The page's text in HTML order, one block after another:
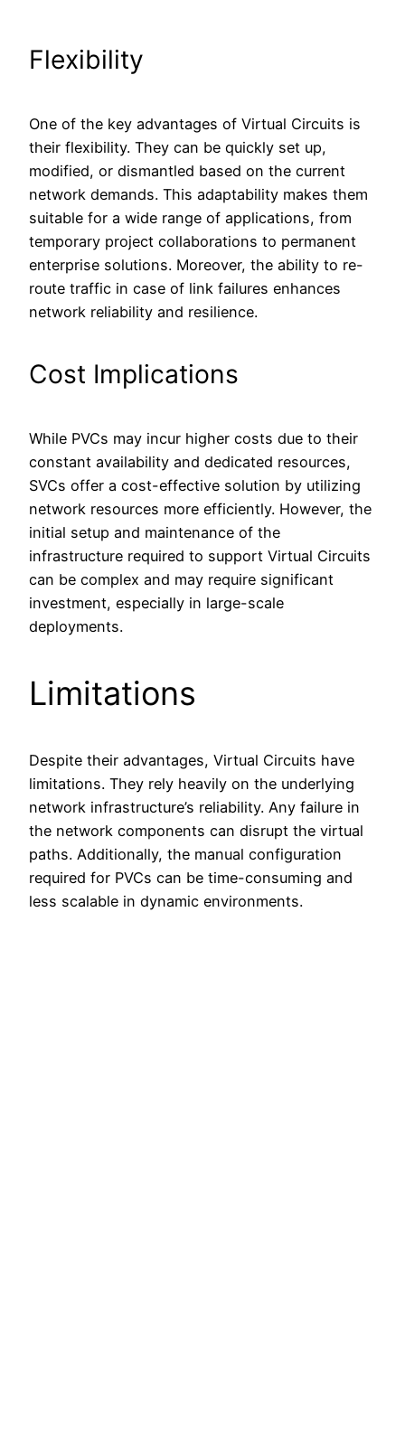
Flexibility
One of the key advantages of Virtual Circuits is
their flexibility. They can be quickly set up,
modified, or dismantled based on the current
network demands. This adaptability makes them
suitable for a wide range of applications, from
temporary project collaborations to permanent
enterprise solutions. Moreover, the ability to re-
route traffic in case of link failures enhances
network reliability and resilience.
Cost Implications
While PVCs may incur higher costs due to their
constant availability and dedicated resources,
SVCs offer a cost-effective solution by utilizing
network resources more efficiently. However, the
initial setup and maintenance of the
infrastructure required to support Virtual Circuits
can be complex and may require significant
investment, especially in large-scale
deployments.
Limitations
Despite their advantages, Virtual Circuits have
limitations. They rely heavily on the underlying
network infrastructure’s reliability. Any failure in
the network components can disrupt the virtual
paths. Additionally, the manual configuration
required for PVCs can be time-consuming and
less scalable in dynamic environments.